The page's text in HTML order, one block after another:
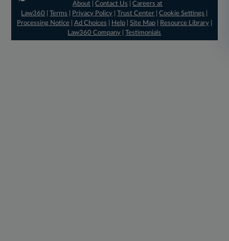
About |Contact Us |Careers at
Law360
|Terms Privacy Policy |Trust Center |Cookie Settings
Processing Notice| Ad Choices Help| Site Map| Resource Library|
Law360 Company |Testimonials